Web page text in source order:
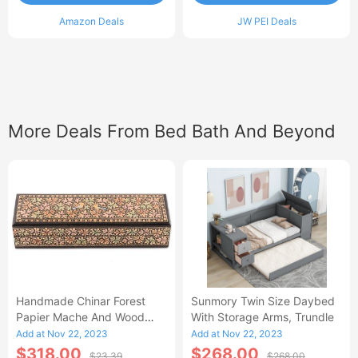
Amazon Deals JW PEI Deals
More Deals From Bed Bath And Beyond
Handmade Chinar Forest
Papier Mache And Wood
Decorative Box - 1.6 H X
7.75 W X 2.4 D
Add at Nov 22, 2023
$318.00
Sunmory Twin Size Daybed
With Storage Arms, Trundle
Add at Nov 22, 2023
$268.00